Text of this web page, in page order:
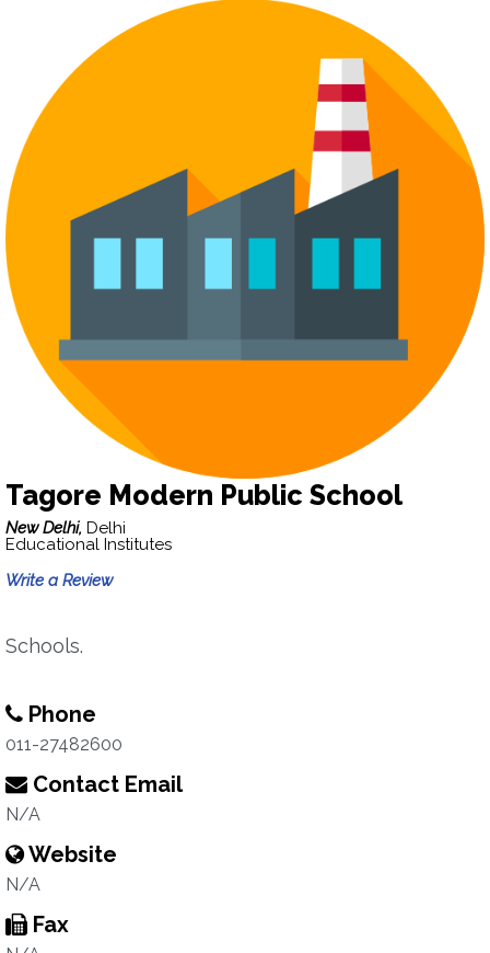
Tagore Modern Public School
New Delhi, Delhi
Educational Institutes
Write a Review
Schools.
Phone
011-27482600
Contact Email
N/A
Website
N/A
Fax